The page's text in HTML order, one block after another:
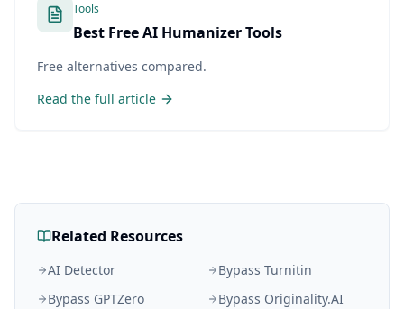
Tools
Best Free AI Humanizer Tools
Free alternatives compared.
Read the full article
Related Resources
AI Detector
Bypass Turnitin
Bypass GPTZero
Bypass Originality.AI